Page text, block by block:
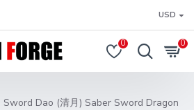
USD
0 0
Sword Dao (清月) Saber Sword Dragon